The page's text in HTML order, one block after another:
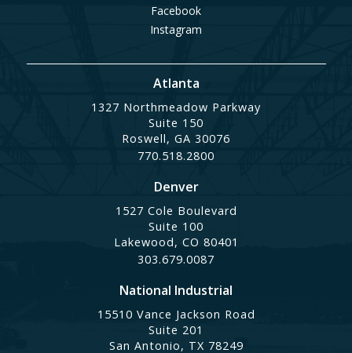
Facebook
Instagram
Atlanta
1327 Northmeadow Parkway
Suite 150
Roswell, GA 30076
770.518.2800
Denver
1527 Cole Boulevard
Suite 100
Lakewood, CO 80401
303.679.0087
National Industrial
15510 Vance Jackson Road
Suite 201
San Antonio, TX 78249